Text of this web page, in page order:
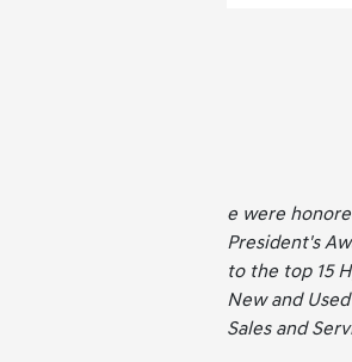
e were
President's
to the top 15
New and
Sales and